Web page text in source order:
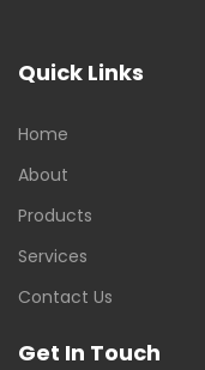
Quick Links
Home
About
Products
Services
Contact Us
Get In Touch